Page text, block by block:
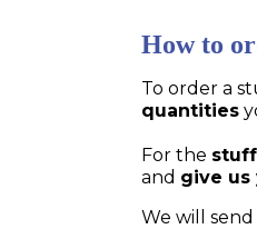
How to
To order a
quantities
For the
and give us
We will